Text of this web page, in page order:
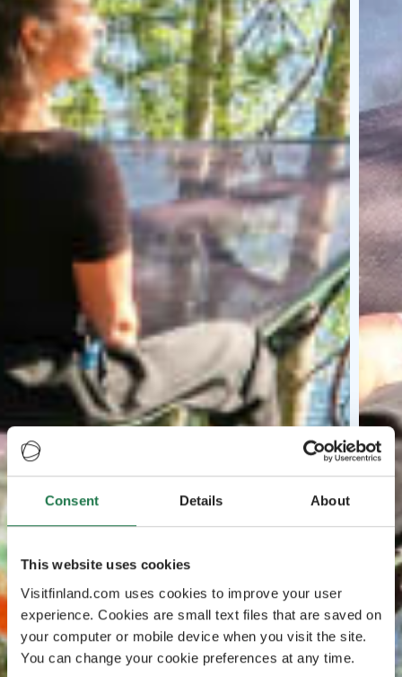
Consent Details About
This website uses cookies
Visitfinland.com uses cookies to improve your user
experience. Cookies are small text files that are saved on
your computer or mobile device when you visit the site.
You can change your cookie preferences at any time.